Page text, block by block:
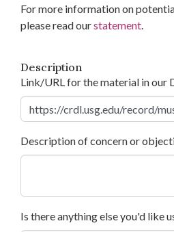
For more information on
please read ourstatement.
Description
Link/URL for the material in our
Description of concern or
Is there anything else you'd like